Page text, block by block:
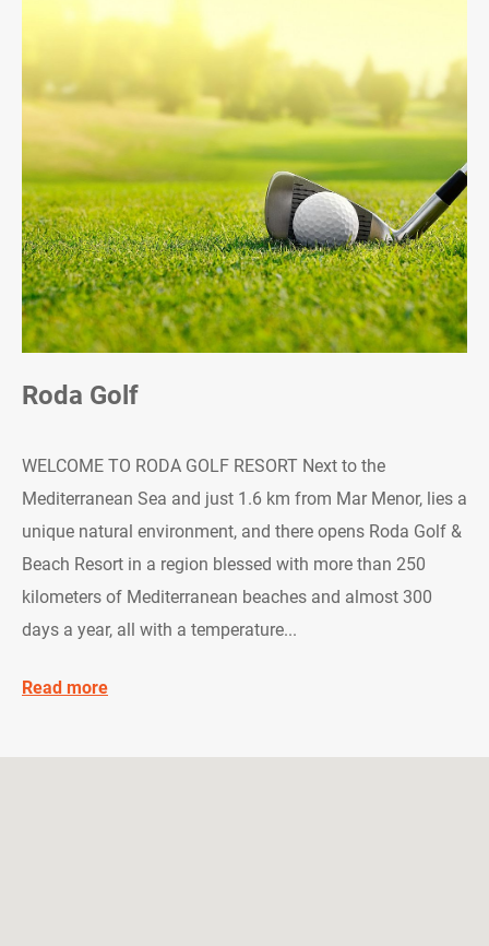
Roda Golf
WELCOME TO RODA GOLF RESORT Next to the
Mediterranean Sea and just 1.6 km from Mar Menor, lies a
unique natural environment, and there opens Roda Golf &
Beach Resort in a region blessed with more than 250
kilometers of Mediterranean beaches and almost 300
days a year, all with a temperature...
Read more